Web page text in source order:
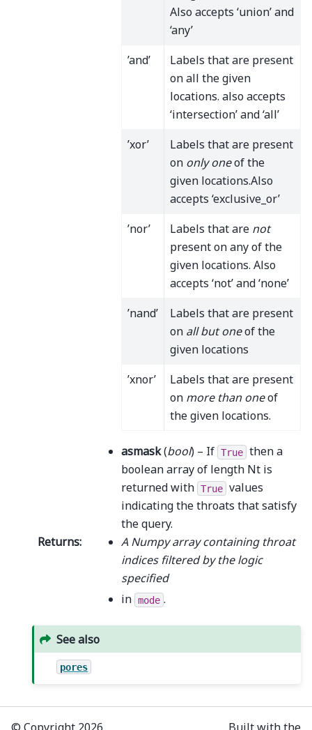
Also accepts ‘union’ and
‘any’
’and’
Labels that are present
on all the given
locations. also accepts
‘intersection’ and ‘all’
’xor’
Labels that are present
on only oneof the
given locations.Also
accepts ‘exclusive_or’
’nor’
Labels that are not
present on any of the
given locations. Also
accepts ‘not’ and ‘none’
’nand’
Labels that are present
on all but oneof the
given locations
’xnor’
Labels that are present
on more than oneof
the given locations.
asmask(bool) – If True then a
boolean array of length Nt is
returned with True values
indicating the throats that satisfy
the query.
Returns:
A Numpy array containing throat
indices filtered by the logic
specified
in mode .
See also
pores